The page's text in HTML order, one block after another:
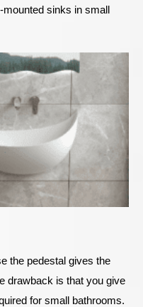
mounted sinks in small
the pedestal gives the
drawback is that you give
for small bathrooms.